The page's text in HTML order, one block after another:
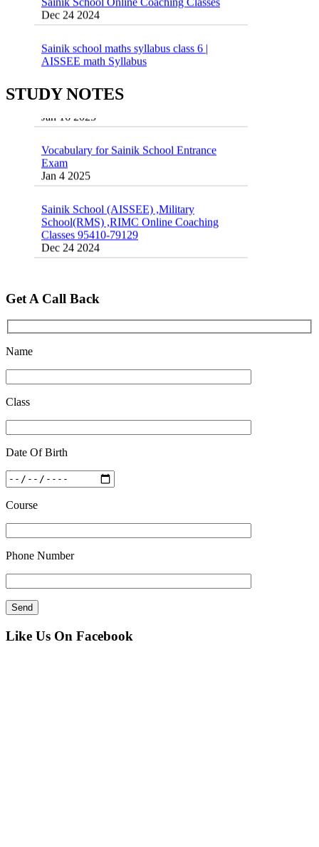
Dec 24 2024
AISSEE math Syllabus
Dec 21 2024
16 August 2016 Important Current affairs
STUDY NOTES
Exams
Exam
Jan 4 2025
School(RMS) ,RIMC Online Coaching
Classes 95410-79129
Dec 24 2024
Get A Call Back
Name
Class
Date Of Birth
Course
Phone Number
Like Us On Facebook